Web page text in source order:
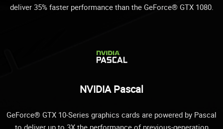
deliver 35% faster performance than the GeForce® GTX 1080.
NVIDIA Pascal
GeForce® GTX 10-Series graphics cards are powered by Pascal
to deliver up to 3X the performance of previous-generation